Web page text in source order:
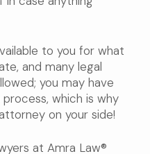
to you for what
and many legal
you may have
which is why
on your side!
at Amra Law®